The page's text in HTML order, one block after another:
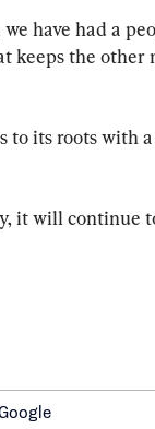
have had a
keeps the other
its roots with
it will continue